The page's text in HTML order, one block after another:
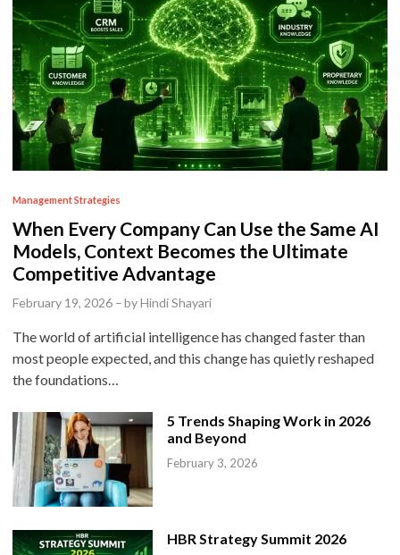
P
o
s
t
n
Management Strategies
When Every Company Can Use the Same AI
Models, Context Becomes the Ultimate
Competitive Advantage
February 19, 2026 –byHindi Shayari
The world of artificial intelligence has changed faster than
most people expected, and this change has quietly reshaped
the foundations…
5 Trends Shaping Work in 2026
and Beyond
February 3, 2026
HBR Strategy Summit 2026